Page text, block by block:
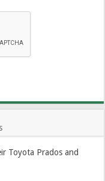
Toyota Prados and